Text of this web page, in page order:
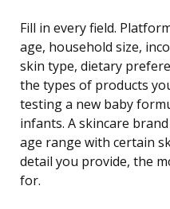
Fill in every field.
age, household size,
skin type, dietary
the types of products
testing a new baby
infants. A skincare
age range with certain
detail you provide, the
for.